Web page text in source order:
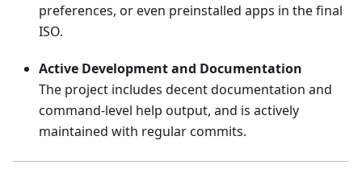
preferences, or even preinstalled apps in the final
ISO.
Active Development and Documentation
The project includes decent documentation and
command-level help output, and is actively
maintained with regular commits.